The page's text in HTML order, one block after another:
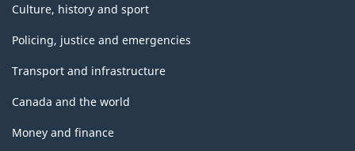
Culture, history and sport
Policing, justice and emergencies
Transport and infrastructure
Canada and the world
Money and finance